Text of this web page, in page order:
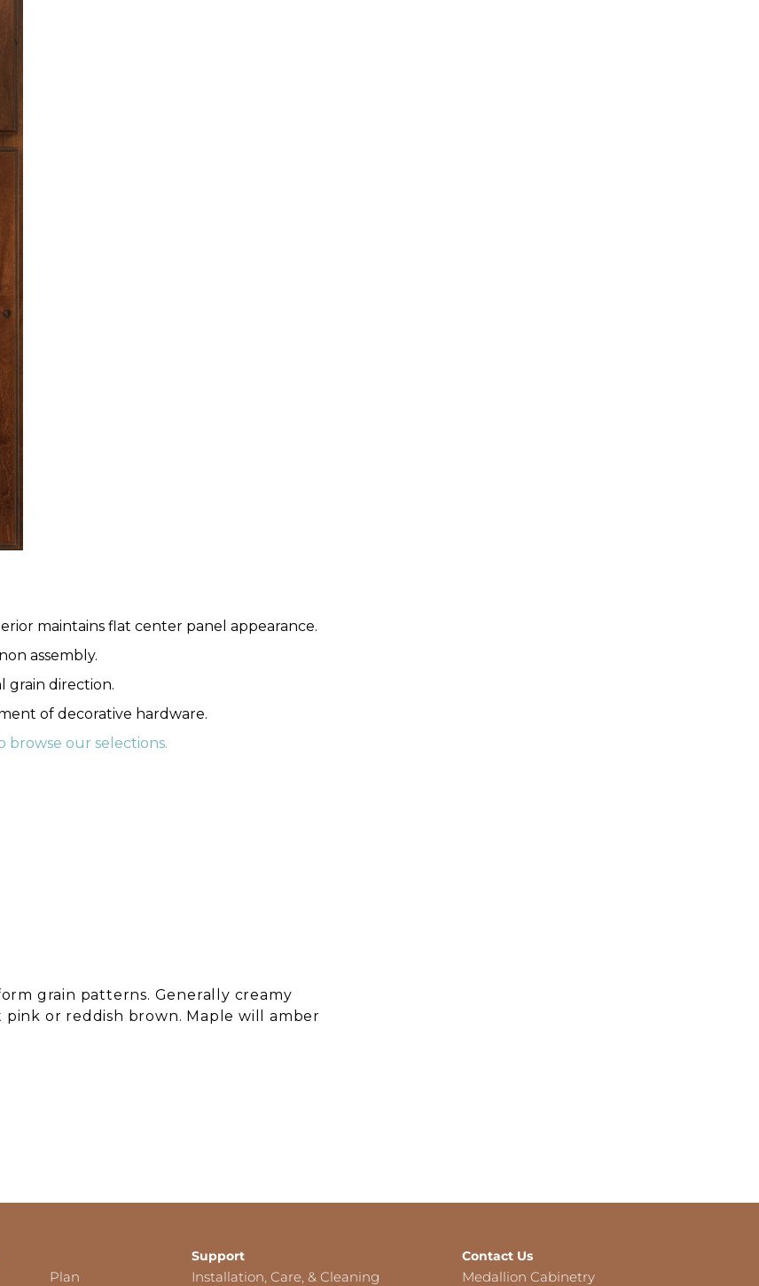
maintains flat center panel appearance.
assembly.
grain direction.
of decorative hardware.
browse our selections.
grain patterns. Generally creamy
or reddish brown. Maple will amber
Plan
Support
Installation, Care, & Cleaning
Contact Us
Medallion Cabinetry